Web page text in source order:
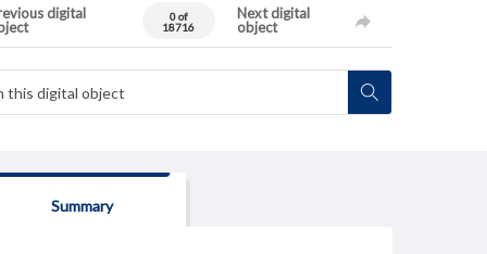
digital
0 of
18716
Next digital
object
Summary